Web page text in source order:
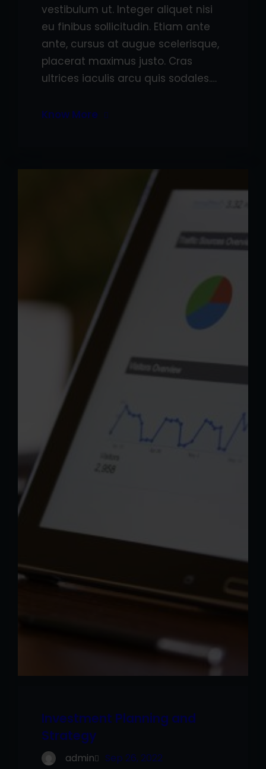
vestibulum ut. Integer aliquet nisi
eu finibus sollicitudin. Etiam ante
ante, cursus at augue scelerisque,
placerat maximus justo. Cras
ultrices iaculis arcu quis sodales.…
Know More
Investment Planning and
Strategy
admin Sep 26, 2022